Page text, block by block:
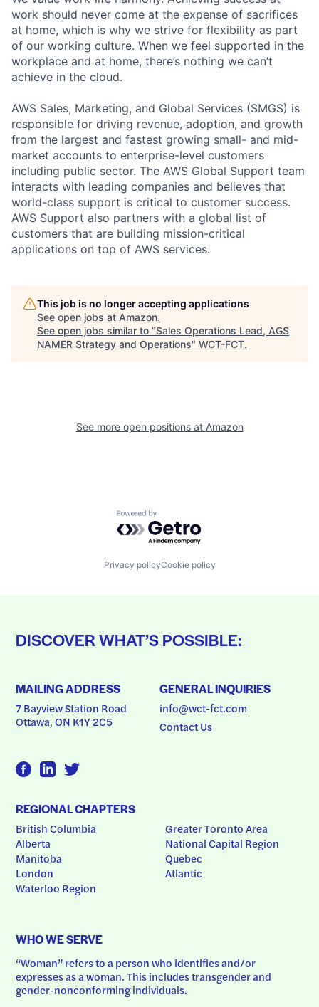
work should never come at the expense of sacrifices
at home, which is why we strive for flexibility as part
of our working culture. When we feel supported in the
workplace and at home, there’s nothing we can’t
achieve in the cloud.
AWS Sales, Marketing, and Global Services (SMGS) is
responsible for driving revenue, adoption, and growth
from the largest and fastest growing small- and mid-
market accounts to enterprise-level customers
including public sector. The AWS Global Support team
interacts with leading companies and believes that
world-class support is critical to customer success.
AWS Support also partners with a global list of
customers that are building mission-critical
applications on top of AWS services.
This job is no longer accepting applications
See open jobs at Amazon.
See open jobs similar to "Sales Operations Lead, AGS
NAMER Strategy and Operations" WCT-FCT.
See more open positions at Amazon
Powered by Getro.com
Privacy policyCookie policy
DISCOVER WHAT’S POSSIBLE:
MAILING ADDRESS
7 Bayview Station Road
Ottawa, ON K1Y 2C5
GENERAL INQUIRIES
info@wct-fct.com
Contact Us
REGIONAL CHAPTERS
British Columbia
Alberta
Manitoba
London
Waterloo Region
Greater Toronto Area
National Capital Region
Quebec
Atlantic
WHO WE SERVE
“Woman” refers to a person who identifies and/or
expresses as a woman. This includes transgender and
gender-nonconforming individuals.